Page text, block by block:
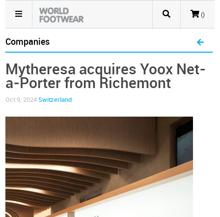
()
Companies
Mytheresa acquires Yoox Net-
a-Porter from Richemont
Oct 9, 2024 Switzerland